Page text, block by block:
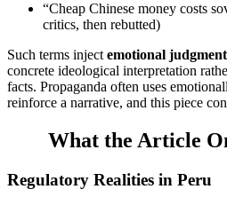
“Cheap Chinese money costs
critics, then rebutted)
Such terms inject emotional judgment
concrete ideological interpretation
facts. Propaganda often uses
reinforce a narrative, and this piece
What the Article
Regulatory Realities in Peru